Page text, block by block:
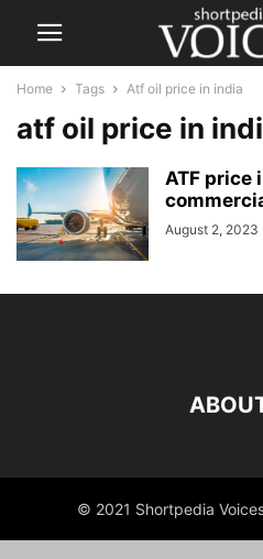
Home Tags Atf oil price in india
atf oil price in
ATF price
August 2, 2023
© 2021 Shortpedia